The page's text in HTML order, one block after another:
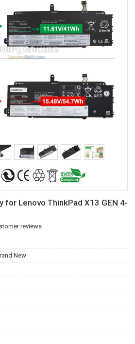
for Lenovo ThinkPad X13 GEN 4-
reviews
New